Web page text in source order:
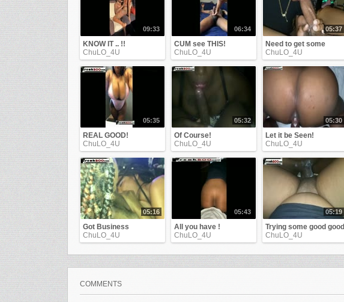
09:33
KNOW IT .. !!
ChuLO_4U
06:34
CUM see THIS!
ChuLO_4U
05:37
Need to get some
ChuLO_4U
05:35
REAL GOOD!
ChuLO_4U
05:32
Of Course!
ChuLO_4U
05:30
Let it be Seen!
ChuLO_4U
05:16
Got Business
ChuLO_4U
05:43
All you have !
ChuLO_4U
05:19
Trying some good good
ChuLO_4U
COMMENTS